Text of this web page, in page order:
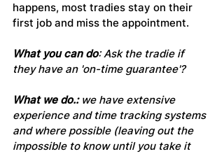
happens, most tradies stay on their
first job and miss the appointment.
What you can do: Ask the tradie if
they have an 'on-time guarantee'?
What we do.: we have extensive
experience and time tracking systems
and where possible (leaving out the
impossible to know until you take it